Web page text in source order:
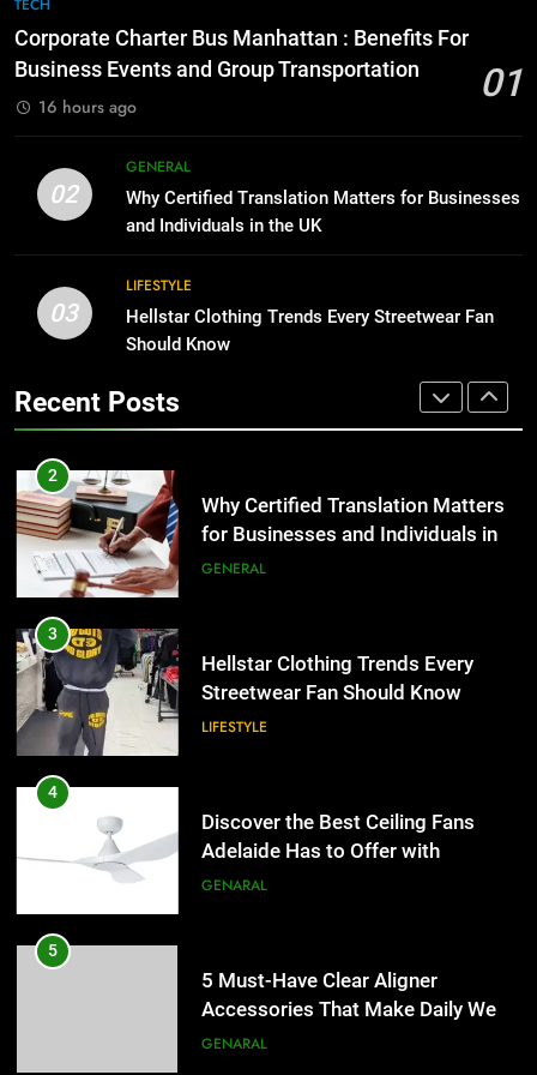
for Growing Businesses
BUSINESS
Benefits For Business Events and
Group Transportation
TECH
2
Why Certified Translation Matters
for Businesses and Individuals in
Streetwear Fan Should Know
LIFESTYLE
4
Adelaide Has to Offer with
Lightspot
GENARAL
5
Accessories That Make Daily Wear
Simpler
GENARAL
6
for Social Media Marketing in 2026
BUSINESS TECH
TECH
Corporate Charter Bus Manhattan : Benefits For
Business Events and Group Transportation
01
16 hours ago
02
GENERAL
Why Certified Translation Matters for Businesses
and Individuals in the UK
03
LIFESTYLE
Hellstar Clothing Trends Every Streetwear Fan
Should Know
Recent Posts
Everything You Should Know
Before Buying
The Hidden Costs of In-House IT
for Growing Businesses
BUSINESS
1
Corporate Charter Bus Manhattan :
Benefits For Business Events and
2
Why Certified Translation Matters
for Businesses and Individuals in
the UK
GENERAL
3
Hellstar Clothing Trends Every
Streetwear Fan Should Know
LIFESTYLE
4
Discover the Best Ceiling Fans
Adelaide Has to Offer with
Lightspot
GENARAL
5
5 Must-Have Clear Aligner
Accessories That Make Daily Wear
Simpler
GENARAL